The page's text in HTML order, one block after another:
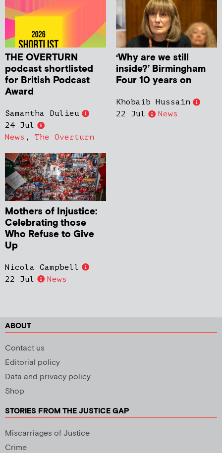
THE OVERTURN
podcast shortlisted
for British Podcast
Award
Samantha Dulieu
24 Jul
News , The Overturn
‘Why are we still
inside?’ Birmingham
Four 10 years on
Khobaib Hussain
22 Jul
News
Mothers of Injustice:
Celebrating those
Who Refuse to Give
Up
Nicola Campbell
22 Jul
News
ABOUT
Contact us
Editorial policy
Data and privacy policy
Shop
STORIES FROM THE JUSTICE GAP
Miscarriages of Justice
Crime